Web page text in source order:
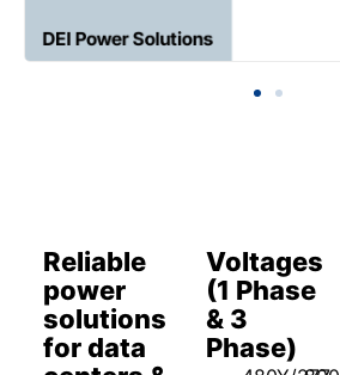
Reliable
power
solutions
for data
Voltages
(1 Phase
& 3
Phase)